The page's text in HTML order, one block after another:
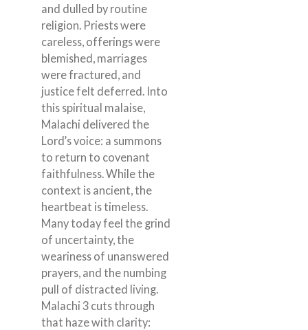
and dulled by routine
religion. Priests were
careless, offerings were
blemished, marriages
were fractured, and
justice felt deferred. Into
this spiritual malaise,
Malachi delivered the
Lord’s voice: a summons
to return to covenant
faithfulness. While the
context is ancient, the
heartbeat is timeless.
Many today feel the grind
of uncertainty, the
weariness of unanswered
prayers, and the numbing
pull of distracted living.
Malachi 3 cuts through
that haze with clarity: